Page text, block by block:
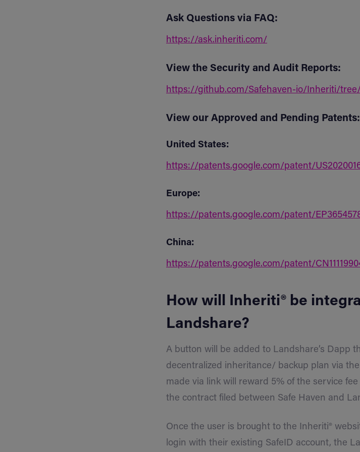
Ask Questions via FAQ:
https://ask.inheriti.com/
View the Security and Audit Reports:
https://github.com/Safehaven-io/Inheriti/
View our Approved and Pending Patents:
United States:
https://patents.google.com/patent/
Europe:
https://patents.google.com/patent/
China:
https://patents.google.com/patent/
How will Inheriti® be
Landshare?
A button will be added to Landshare’s Dapp
decentralized inheritance/ backup plan via
made via link will reward 5% of the service
the contract filed between Safe Haven and
Once the user is brought to the Inheriti®
login with their existing SafeID account, the